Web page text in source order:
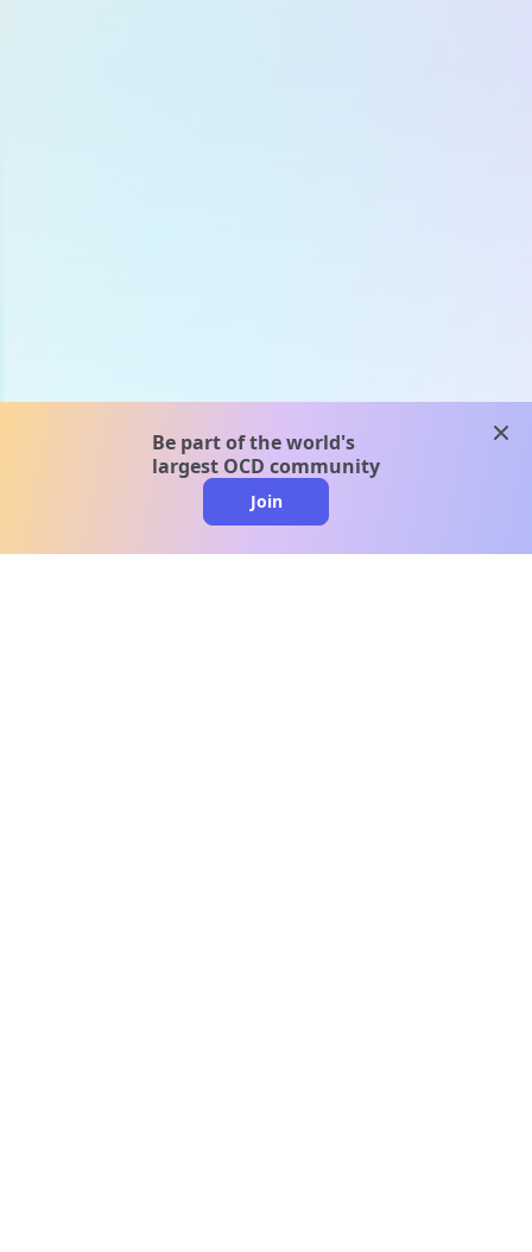
Be part of the world's
largest OCD community
Join